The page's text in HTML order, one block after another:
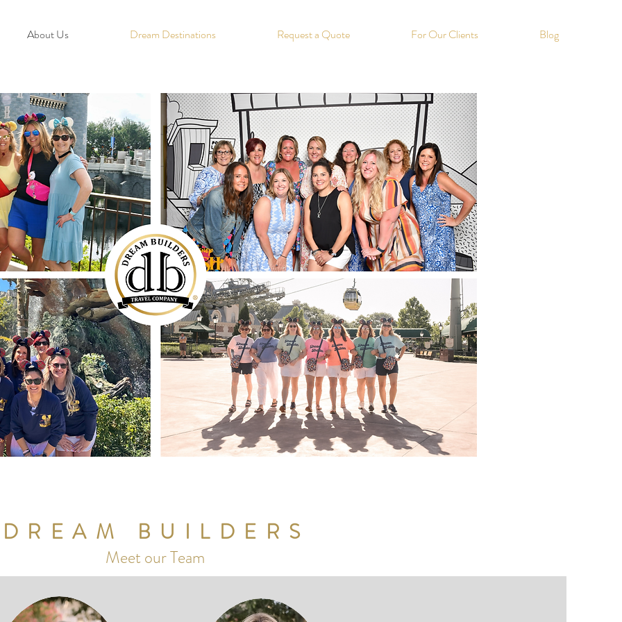
About Us Dream Destinations Request a Quote For Our Clients Blog
DREAM BUILDERS
Meet our Team